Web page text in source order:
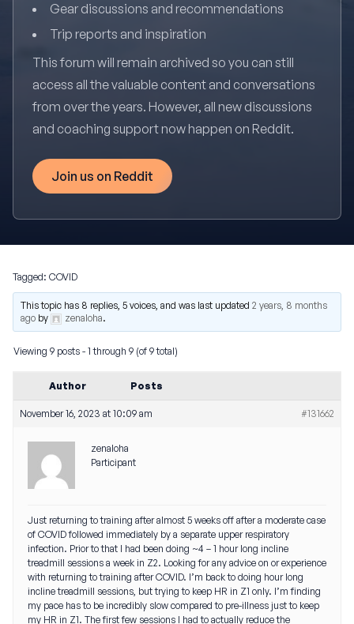
Gear discussions and recommendations
Trip reports and inspiration
This forum will remain archived so you can still
access all the valuable content and conversations
from over the years. However, all new discussions
and coaching support now happen on Reddit.
Join us on Reddit
Tagged: COVID
This topic has 8 replies, 5 voices, and was last updated2 years, 8 months
ago by zenaloha.
Viewing 9 posts - 1 through 9 (of 9 total)
Author Posts
November 16, 2023 at 10:09 am #131662
zenaloha
Participant
Just returning to training after almost 5 weeks off after a moderate case
of COVID followed immediately by a separate upper respiratory
infection. Prior to that I had been doing ~4 – 1 hour long incline
treadmill sessions a week in Z2. Looking for any advice on or experience
with returning to training after COVID. I’m back to doing hour long
incline treadmill sessions, but trying to keep HR in Z1 only. I’m finding
my pace has to be incredibly slow compared to pre-illness just to keep
my HR in Z1. The first few sessions I had to actually reduce the